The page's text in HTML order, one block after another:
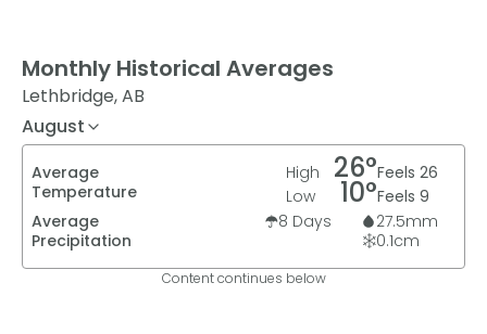
Monthly Historical Averages
Lethbridge, AB
August
Average
Temperature
High 26°Feels 26
Low
10°Feels 9
Average
Precipitation
8 Days 27.5mm
0.1cm
Content continues below